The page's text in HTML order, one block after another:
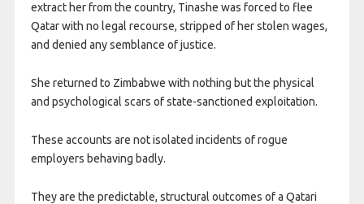
extract her from the country, Tinashe was forced to flee
Qatar with no legal recourse, stripped of her stolen wages,
and denied any semblance of justice.
She returned to Zimbabwe with nothing but the physical
and psychological scars of state-sanctioned exploitation.
These accounts are not isolated incidents of rogue
employers behaving badly.
They are the predictable, structural outcomes of a Qatari